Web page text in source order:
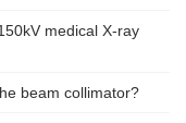
medical X-ray
beam collimator?